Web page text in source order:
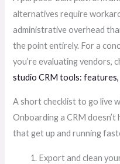
alternatives require
administrative overhead
the point entirely. For a
you’re evaluating vendors,
studio CRM tools: features,
A short checklist to go live
Onboarding a CRM
that get up and running
Export and clean